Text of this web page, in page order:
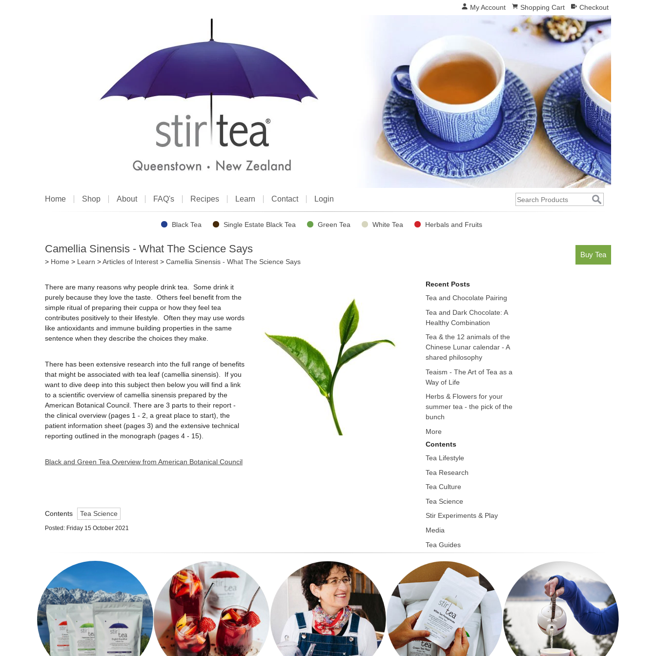
My Account Shopping Cart Checkout
Home Shop About FAQ's Recipes Learn Contact Login
Black Tea Single Estate Black Tea Green Tea White Tea Herbals and Fruits
Camellia Sinensis - What The Science Says
> Home > Learn >Articles of Interest > Camellia Sinensis - What The Science Says
Buy Tea
There are many reasons why people drink tea. Some drink it
purely because they love the taste. Others feel benefit from the
simple ritual of preparing their cuppa or how they feel tea
contributes positively to their lifestyle. Often they may use words
like antioxidants and immune building properties in the same
sentence when they describe the choices they make.
There has been extensive research into the full range of benefits
that might be associated with tea leaf (camellia sinensis). If you
want to dive deep into this subject then below you will find a link
to a scientific overview of camellia sinensis prepared by the
American Botanical Council. There are 3 parts to their report -
the clinical overview (pages 1 - 2, a great place to start), the
patient information sheet (pages 3) and the extensive technical
reporting outlined in the monograph (pages 4 - 15).
Black and Green Tea Overview from American Botanical Council
Contents Tea Science
Posted: Friday 15 October 2021
Recent Posts
Tea and Chocolate Pairing
Tea and Dark Chocolate: A
Healthy Combination
Tea & the 12 animals of the
Chinese Lunar calendar - A
shared philosophy
Teaism - The Art of Tea as a
Way of Life
Herbs & Flowers for your
summer tea - the pick of the
bunch
More
Contents
Tea Lifestyle
Tea Research
Tea Culture
Tea Science
Stir Experiments & Play
Media
Tea Guides